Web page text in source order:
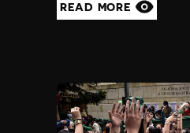
READ MORE